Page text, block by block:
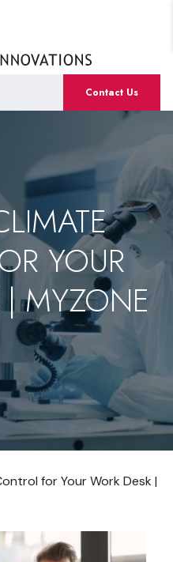
Contact Us
YOUR
MYZONE
for Your Work Desk |